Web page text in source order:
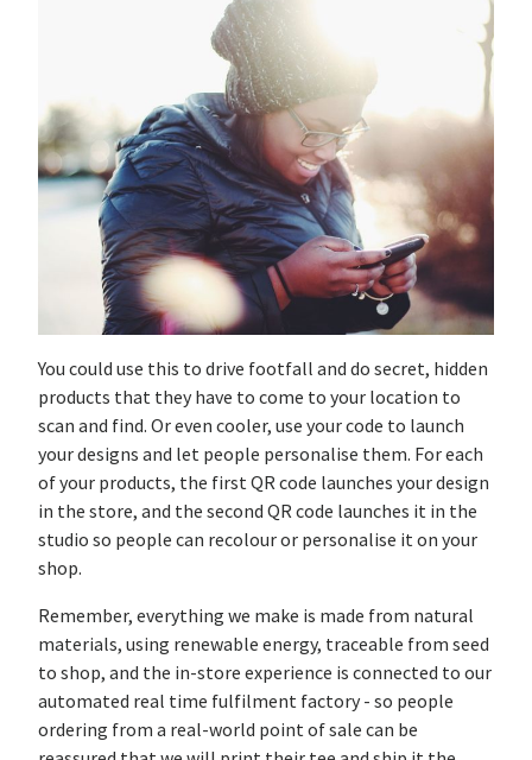
You could use this to drive footfall and do secret, hidden
products that they have to come to your location to
scan and find. Or even cooler, use your code to launch
your designs and let people personalise them. For each
of your products, the first QR code launches your design
in the store, and the second QR code launches it in the
studio so people can recolour or personalise it on your
shop.
Remember, everything we make is made from natural
materials, using renewable energy, traceable from seed
to shop, and the in-store experience is connected to our
automated real time fulfilment factory - so people
ordering from a real-world point of sale can be